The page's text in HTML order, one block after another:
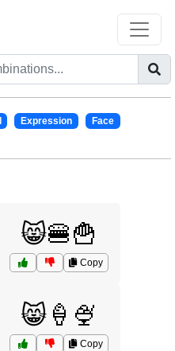
Expression
Face
😸🍔🍟
Copy
😸🍦🍨
Copy